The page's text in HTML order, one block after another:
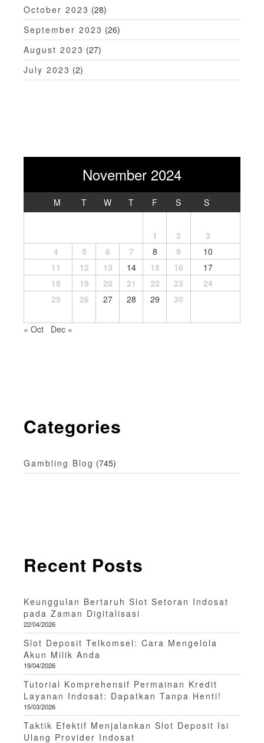
October 2023 (28)
September 2023 (26)
August 2023 (27)
July 2023 (2)
November 2024
M T W T F S S
1 2
3
4
5 6 7 8 9
10
11
12 13 14 15 16
17
18
19 20 21 22 23
24
25
26 27 28 29 30
« Oct Dec »
Categories
Gambling Blog (745)
Recent Posts
Keunggulan Bertaruh Slot Setoran Indosat
pada Zaman Digitalisasi
22/04/2026
Slot Deposit Telkomsel: Cara Mengelola
Akun Milik Anda
19/04/2026
Tutorial Komprehensif Permainan Kredit
Layanan Indosat: Dapatkan Tanpa Henti!
15/03/2026
Taktik Efektif Menjalankan Slot Deposit Isi
Ulang Provider Indosat